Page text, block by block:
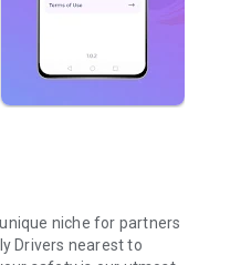
niche for partners
Drivers nearest to